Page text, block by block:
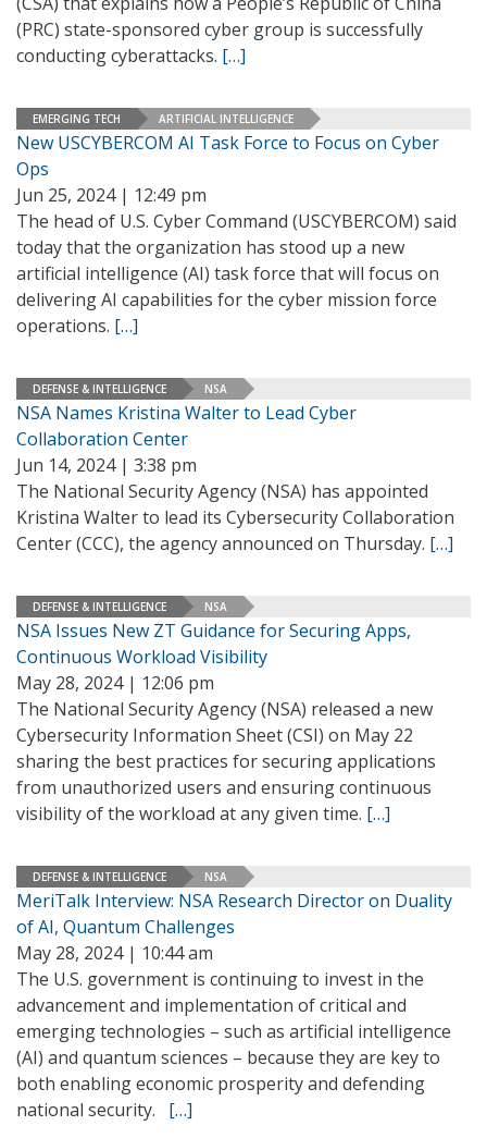
(PRC) state-sponsored cyber group is successfully
conducting cyberattacks. […]
EMERGING TECH ARTIFICIAL INTELLIGENCE
New USCYBERCOM AI Task Force to Focus on Cyber
Ops
Jun 25, 2024 | 12:49 pm
The head of U.S. Cyber Command (USCYBERCOM) said
today that the organization has stood up a new
artificial intelligence (AI) task force that will focus on
delivering AI capabilities for the cyber mission force
operations. […]
DEFENSE & INTELLIGENCE NSA
NSA Names Kristina Walter to Lead Cyber
Collaboration Center
Jun 14, 2024 | 3:38 pm
The National Security Agency (NSA) has appointed
Kristina Walter to lead its Cybersecurity Collaboration
Center (CCC), the agency announced on Thursday. […]
DEFENSE & INTELLIGENCE NSA
NSA Issues New ZT Guidance for Securing Apps,
Continuous Workload Visibility
May 28, 2024 | 12:06 pm
The National Security Agency (NSA) released a new
Cybersecurity Information Sheet (CSI) on May 22
sharing the best practices for securing applications
from unauthorized users and ensuring continuous
visibility of the workload at any given time. […]
DEFENSE & INTELLIGENCE NSA
MeriTalk Interview: NSA Research Director on Duality
of AI, Quantum Challenges
May 28, 2024 | 10:44 am
The U.S. government is continuing to invest in the
advancement and implementation of critical and
emerging technologies – such as artificial intelligence
(AI) and quantum sciences – because they are key to
both enabling economic prosperity and defending
national security. […]